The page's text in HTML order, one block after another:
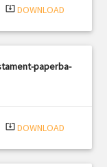
system_update_alt DOWNLOAD
paperba-
system_update_alt DOWNLOAD